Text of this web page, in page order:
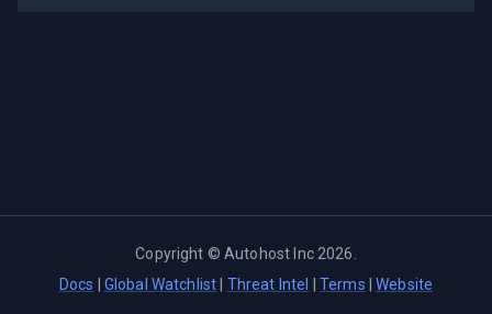
Copyright ©Autohost Inc 2026
Docs
Global Watchlist Threat Intel Terms |Website